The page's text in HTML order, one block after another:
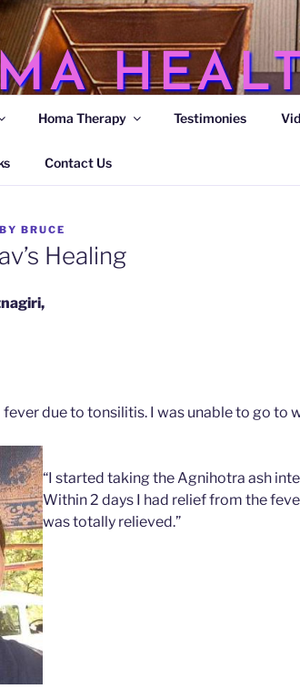
Ash Medicines
Homa Therapy Testimonies
Contact Us
BY BRUCE
Healing
due to tonsilitis. I was unable to go to
“I started taking the Agnihotra ash
Within 2 days I had relief from the
was totally relieved.”